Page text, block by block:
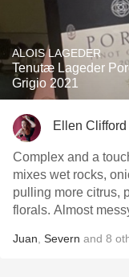
ALOIS LAGEDER
Tenutæ Lageder
Grigio 2021
Ellen Clifford
Complex and a
mixes wet rocks,
pulling more citrus,
florals. Almost
Juan Severn and 8